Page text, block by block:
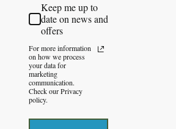
Keep me up to
date on news and
offers
For more information
on how we process
your data for
marketing
communication.
Check our Privacy
policy.